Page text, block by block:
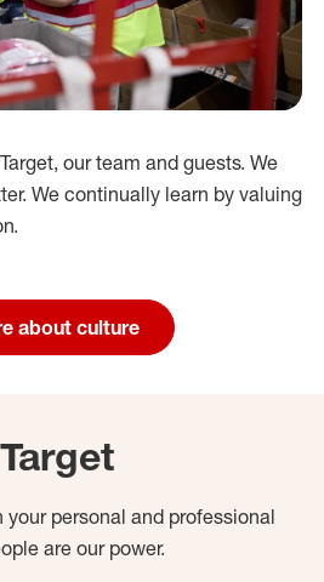
our team and guests. We
We continually learn by valuing
about culture
personal and professional
are our power.